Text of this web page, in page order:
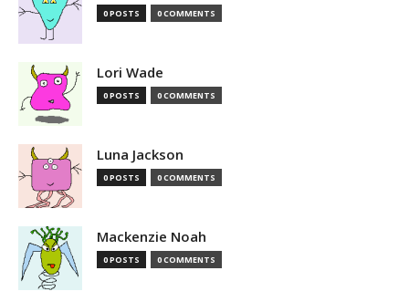
0 POSTS 0 COMMENTS
Lori Wade
0 POSTS 0 COMMENTS
Luna Jackson
0 POSTS 0 COMMENTS
Mackenzie Noah
0 POSTS 0 COMMENTS